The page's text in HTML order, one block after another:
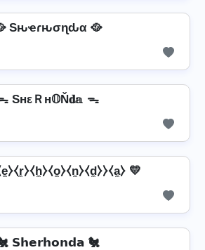
Sԋҽɾԋσɳԃα 🥘
SнεＲн𝕆Ň𝐝𝕒 ᯓ
💛
𝗦𝗵𝗲𝗿𝗵𝗼𝗻𝗱𝗮 🐔